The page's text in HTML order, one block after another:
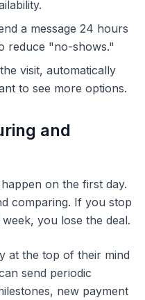
a message 24 hours
reduce "no-shows."
visit, automatically
to see more options.
and
on the first day.
comparing. If you stop
you lose the deal.
at the top of their mind
send periodic
new payment